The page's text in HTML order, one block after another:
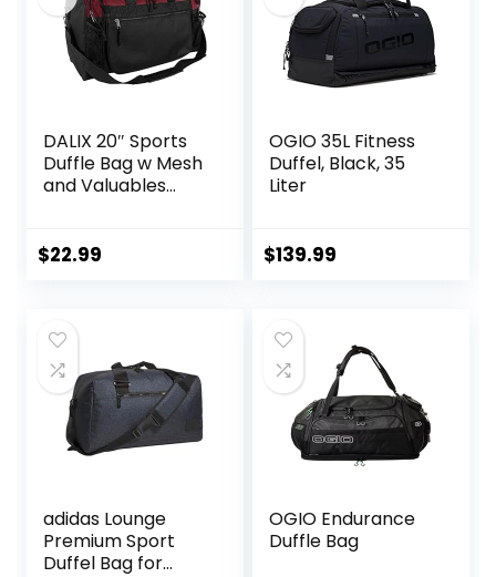
DALIX 20″ Sports
Duffle Bag w Mesh
and Valuables
$22.99
OGIO 35L Fitness
Duffel, Black, 35
Liter
$139.99
adidas Lounge
Premium Sport
Duffel Bag for
OGIO Endurance
Duffle Bag